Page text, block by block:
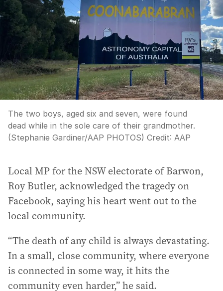
The two boys, aged six and seven, were found
dead while in the sole care of their grandmother.
(Stephanie Gardiner/AAP PHOTOS) Credit: AAP
Local MP for the NSW electorate of Barwon,
Roy Butler, acknowledged the tragedy on
Facebook, saying his heart went out to the
local community.
“The death of any child is always devastating.
In a small, close community, where everyone
is connected in some way, it hits the
community even harder,” he said.